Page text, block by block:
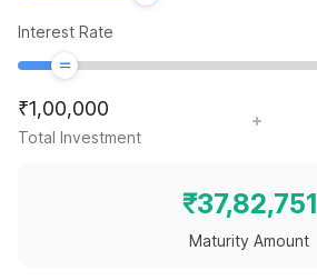
Interest Rate
₹1,00,000
Total Investment
₹37,82,751
Maturity Amount